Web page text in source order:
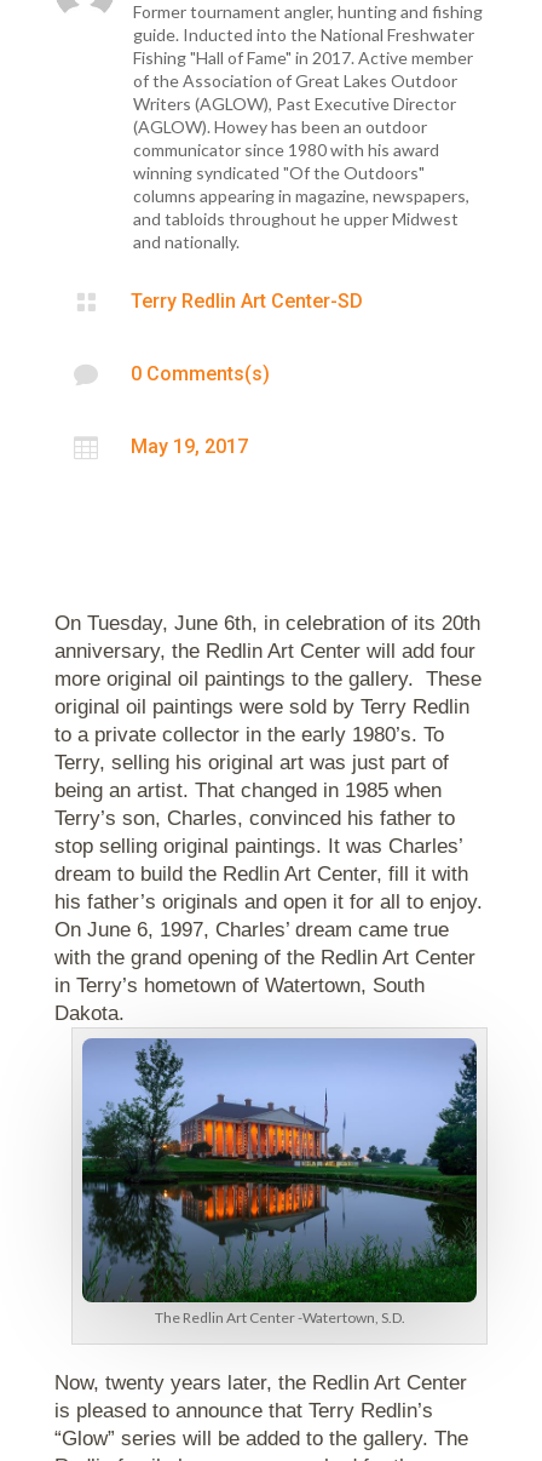
Former tournament angler, hunting and fishing
guide. Inducted into the National Freshwater
Fishing "Hall of Fame" in 2017. Active member
of the Association of Great Lakes Outdoor
Writers (AGLOW), Past Executive Director
(AGLOW). Howey has been an outdoor
communicator since 1980 with his award
winning syndicated "Of the Outdoors"
columns appearing in magazine, newspapers,
and tabloids throughout he upper Midwest
and nationally.
 Terry Redlin Art Center-SD
 0 Comments(s)
 May 19, 2017
On Tuesday, June 6th, in celebration of its 20th
anniversary, the Redlin Art Center will add four
more original oil paintings to the gallery. These
original oil paintings were sold by Terry Redlin
to a private collector in the early 1980’s. To
Terry, selling his original art was just part of
being an artist. That changed in 1985 when
Terry’s son, Charles, convinced his father to
stop selling original paintings. It was Charles’
dream to build the Redlin Art Center, fill it with
his father’s originals and open it for all to enjoy.
On June 6, 1997, Charles’ dream came true
with the grand opening of the Redlin Art Center
in Terry’s hometown of Watertown, South
Dakota.
The Redlin Art Center -Watertown, S.D.
Now, twenty years later, the Redlin Art Center
is pleased to announce that Terry Redlin’s
“Glow” series will be added to the gallery. The